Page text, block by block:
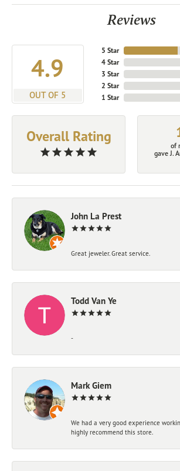
Reviews
4.9
OUT OF 5
5 Star
4 Star
3 Star
2 Star
1 Star
Overall Rating
of
gave J.
John La Prest
Great jeweler. Great service.
Todd Van Ye
-
Mark Giem
We had a very good experience
highly recommend this store.